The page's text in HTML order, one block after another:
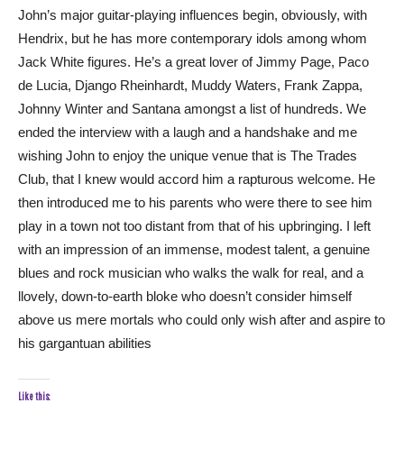
John’s major guitar-playing influences begin, obviously, with
Hendrix, but he has more contemporary idols among whom
Jack White figures. He’s a great lover of Jimmy Page, Paco
de Lucia, Django Rheinhardt, Muddy Waters, Frank Zappa,
Johnny Winter and Santana amongst a list of hundreds. We
ended the interview with a laugh and a handshake and me
wishing John to enjoy the unique venue that is The Trades
Club, that I knew would accord him a rapturous welcome. He
then introduced me to his parents who were there to see him
play in a town not too distant from that of his upbringing. I left
with an impression of an immense, modest talent, a genuine
blues and rock musician who walks the walk for real, and a
llovely, down-to-earth bloke who doesn’t consider himself
above us mere mortals who could only wish after and aspire to
his gargantuan abilities
Like this: